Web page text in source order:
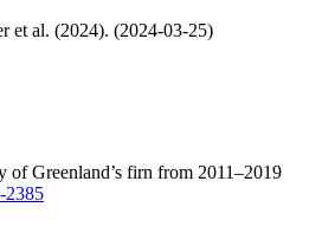
et al. (2024). (2024-03-25)
Greenland’s firn from 2011–2019
2385